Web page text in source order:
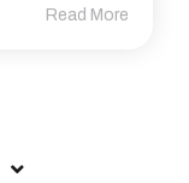
Read More